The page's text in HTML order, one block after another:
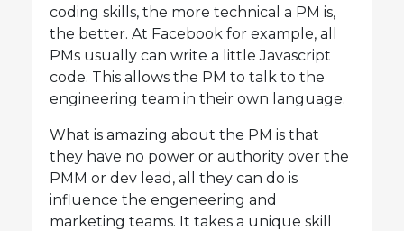
coding skills, the more technical a PM is,
the better. At Facebook for example, all
PMs usually can write a little Javascript
code. This allows the PM to talk to the
engineering team in their own language.
What is amazing about the PM is that
they have no power or authority over the
PMM or dev lead, all they can do is
influence the engeneering and
marketing teams. It takes a unique skill